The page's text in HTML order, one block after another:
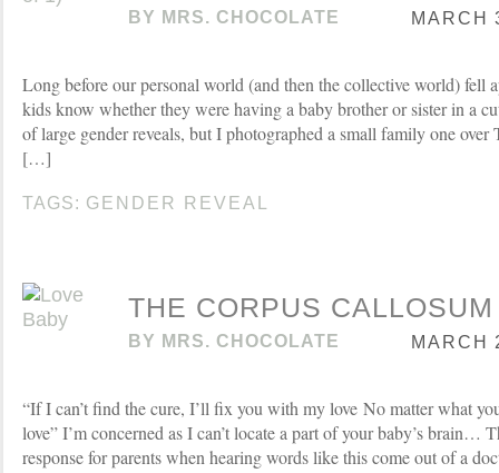
BY MRS. CHOCOLATE MARCH
Long before our personal world (and then the collective world) fell
kids know whether they were having a baby brother or sister in a
of large gender reveals, but I photographed a small family one over
[…]
TAGS: GENDER REVEAL
THE CORPUS CALLOSUM
BY MRS. CHOCOLATE MARCH
“If I can’t find the cure, I’ll fix you with my love No matter what
love” I’m concerned as I can’t locate a part of your baby’s brain…
response for parents when hearing words like this come out of a